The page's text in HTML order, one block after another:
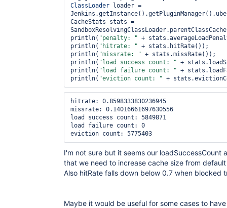
ClassLoader loader =
CacheStats stats =
println( "penalty: " +
println( "hitrate: " + stats.hitRate());
println( "missrate: " + stats.missRate());
println( "load success count: " +
println( "load failure count: " +
println( "eviction count: "
hitrate: 0.8598333830236945
missrate: 0.14016661697630556
load success count: 5849871
load failure count: 0
I'm not sure but it seems our loadSuccessCount
that we need to increase cache size from
Also hitRate falls down below 0.7 when blocked
Maybe it would be useful for some cases to